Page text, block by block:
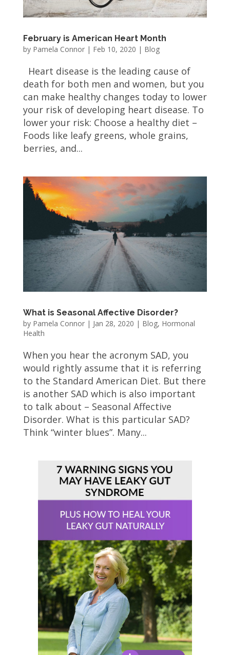
February is American Heart Month
by Pamela Connor| Feb 10, 2020 | Blog
Heart disease is the leading cause of
death for both men and women, but you
can make healthy changes today to lower
your risk of developing heart disease. To
lower your risk: Choose a healthy diet –
Foods like leafy greens, whole grains,
berries, and...
What is Seasonal Affective Disorder?
by Pamela Connor| Jan 28, 2020 | Blog, Hormonal
Health
When you hear the acronym SAD, you
would rightly assume that it is referring
to the Standard American Diet. But there
is another SAD which is also important
to talk about – Seasonal Affective
Disorder. What is this particular SAD?
Think “winter blues”. Many...